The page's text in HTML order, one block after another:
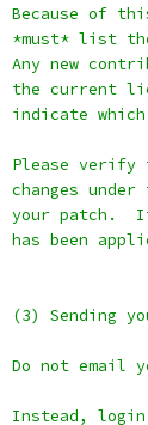
Because of
*must* list
Any new
the current
indicate
Please verify
changes
your patch.
has been
(3) Sending
Do not email
Instead,